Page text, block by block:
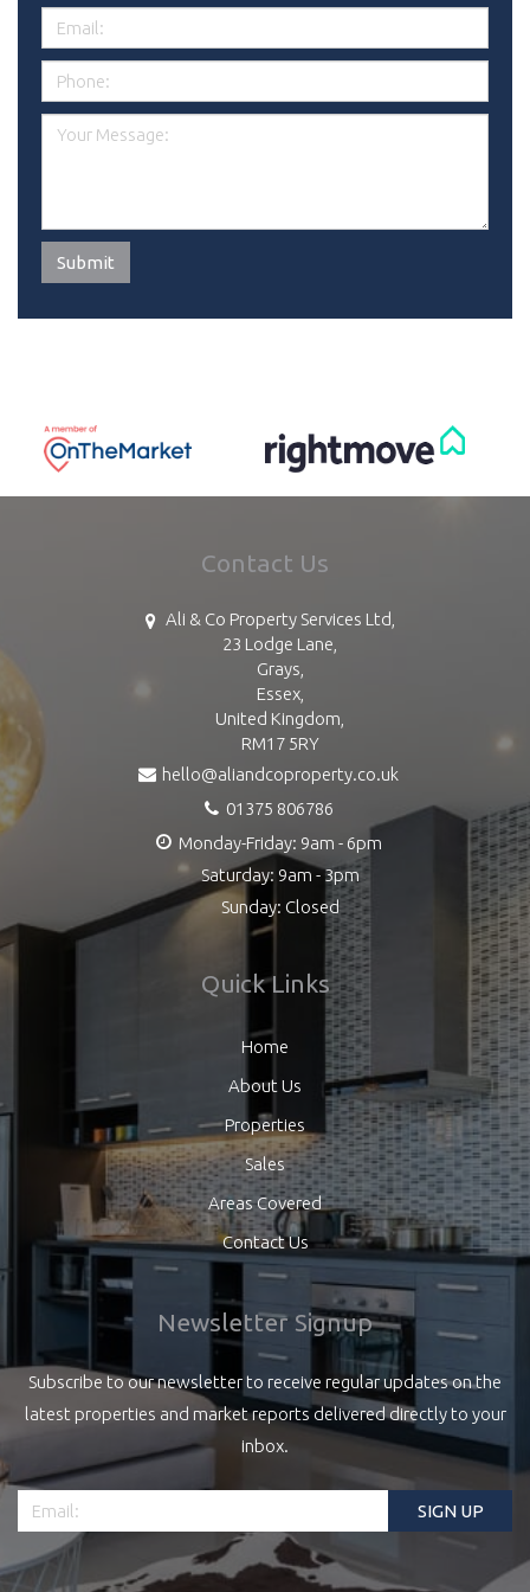
Submit
Contact Us
Ali & Co Property Services Ltd,
23 Lodge Lane,
Grays,
Essex,
United Kingdom,
RM17 5RY
hello@aliandcoproperty.co.uk
01375 806786
Monday-Friday: 9am - 6pm
Saturday: 9am - 3pm
Sunday: Closed
Quick Links
Home
About Us
Properties
Sales
Areas Covered
Contact Us
Newsletter Signup
Subscribe to our newsletter to receive regular updates on the
latest properties and market reports delivered directly to your
inbox.